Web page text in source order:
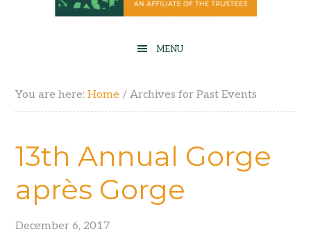
You are here:Home / Archives for Past Events
13th Annual Gorge
après Gorge
December 6, 2017